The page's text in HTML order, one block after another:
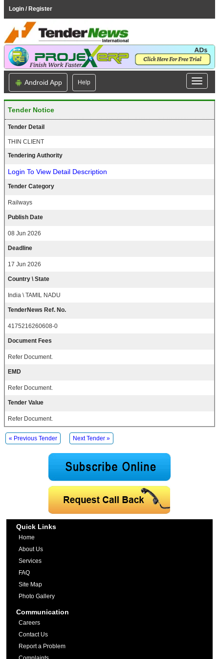
Login / Register
Android App Help
Tender Notice
Tender Detail
THIN CLIENT
Tendering Authority
Login To View Detail Description
Tender Category
Railways
Publish Date
08 Jun 2026
Deadline
17 Jun 2026
Country \ State
India \ TAMIL NADU
TenderNews Ref. No.
4175216260608-0
Document Fees
Refer Document.
EMD
Refer Document.
Tender Value
Refer Document.
« Previous Tender Next Tender »
Quick Links
Home
About Us
Services
FAQ
Site Map
Photo Gallery
Communication
Careers
Contact Us
Report a Problem